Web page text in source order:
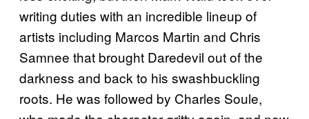
writing duties with an incredible lineup of
artists including Marcos Martin and Chris
Samnee that brought Daredevil out of the
darkness and back to his swashbuckling
roots. He was followed by Charles Soule,